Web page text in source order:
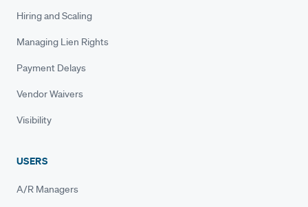
Hiring and Scaling
Managing Lien Rights
Payment Delays
Vendor Waivers
Visibility
USERS
A/R Managers